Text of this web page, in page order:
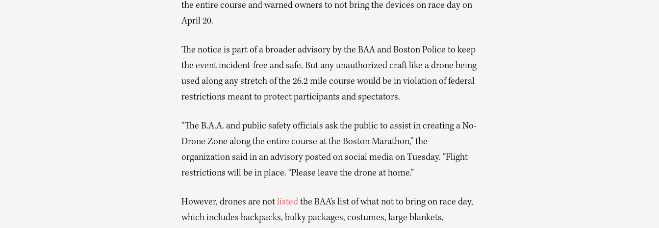
the entire course and warned owners to not bring the devices on race day on
April 20.
The notice is part of a broader advisory by the BAA and Boston Police to keep
the event incident-free and safe. But any unauthorized craft like a drone being
used along any stretch of the 26.2 mile course would be in violation of federal
restrictions meant to protect participants and spectators.
“The B.A.A. and public safety officials ask the public to assist in creating a No-
Drone Zone along the entire course at the Boston Marathon,” the
organization said in an advisory posted on social media on Tuesday. “Flight
restrictions will be in place. “Please leave the drone at home.”
However, drones are not listedthe BAA’s list of what not to bring on race day,
which includes backpacks, bulky packages, costumes, large blankets,